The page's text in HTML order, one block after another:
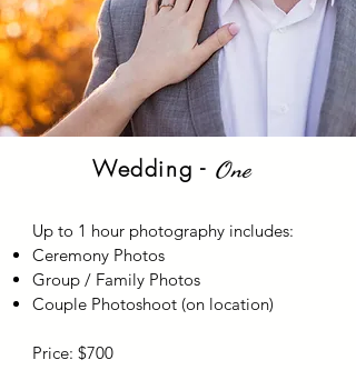
Wedding - One
Up to 1 hour photography includes:
Ceremony Photos
Group / Family Photos
Couple Photoshoot (on location)
Price: $700